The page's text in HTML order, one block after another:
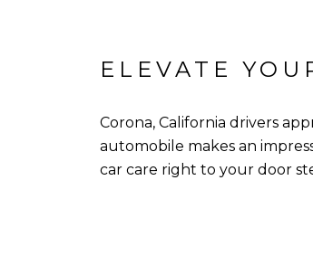
ELEVATE
Corona, California drivers
automobile makes an
car care right to your door